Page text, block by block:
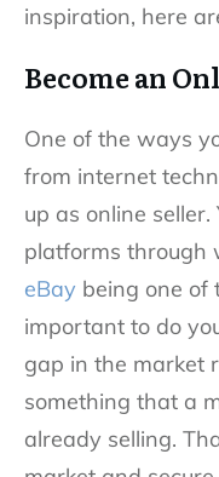
inspiration, here
Become an
One of the ways
from internet
up as online
platforms through
eBay being one of
important to do
gap in the market
something that a
already selling.